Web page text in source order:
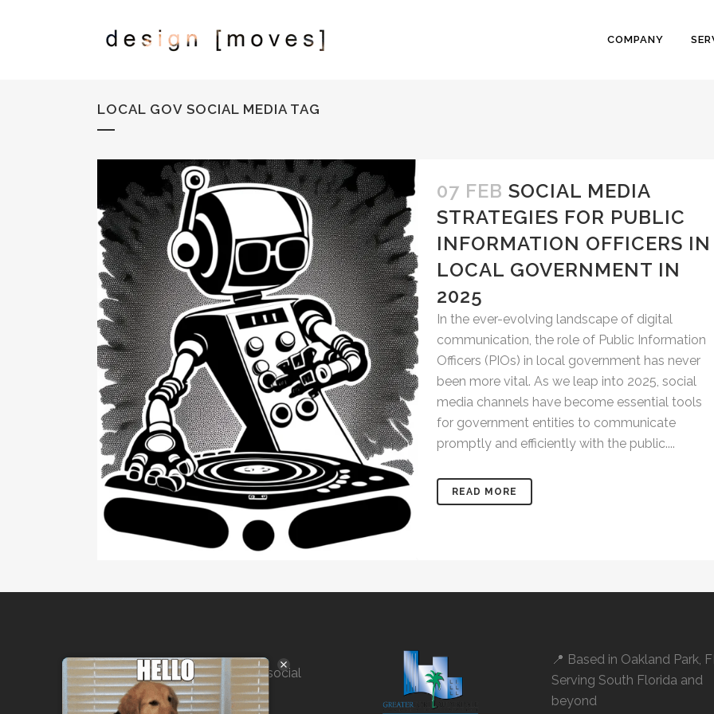
COMPANY
LOCAL GOV SOCIAL MEDIA TAG
07 FEB SOCIAL MEDIA
STRATEGIES FOR PUBLIC
INFORMATION OFFICERS IN
LOCAL GOVERNMENT IN
2025
In the ever-evolving landscape of digital
communication, the role of Public Information
Officers (PIOs) in local government has never
been more vital. As we leap into 2025, social
media channels have become essential tools
for government entities to communicate
promptly and efficiently with the public....
READ MORE
Marketing solutions for SEO, social
media, public outreach, and
📍 Based in Oakland Park,
Serving South Florida and
beyond